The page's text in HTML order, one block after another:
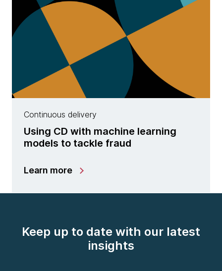
Continuous delivery
Using CD with machine learning
models to tackle fraud
Learn more
Keep up to date with our latest
insights